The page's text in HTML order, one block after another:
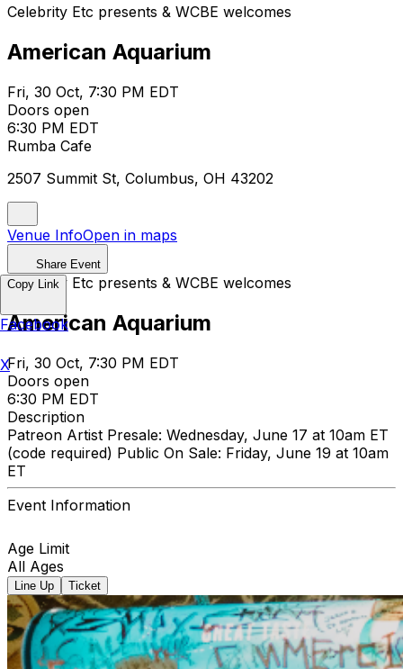
Celebrity Etc presents & WCBE welcomes
American Aquarium
Fri, 30 Oct, 7:30 PM EDT
Doors open
6:30 PM EDT
Rumba Cafe
2507 Summit St, Columbus, OH 43202
Venue InfoOpen in maps
Share Event
Celebrity Etc presents & WCBE welcomes
American Aquarium
Fri, 30 Oct, 7:30 PM EDT
Doors open
6:30 PM EDT
Description
Patreon Artist Presale: Wednesday, June 17 at 10am ET
(code required) Public On Sale: Friday, June 19 at 10am
ET
Event Information
Age Limit
All Ages
Line Up Ticket
Copy Link
Facebook
X